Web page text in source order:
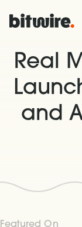
Real
and
Featured On